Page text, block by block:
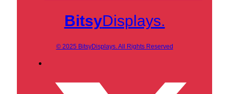
BitsyDisplays.
© 2025 BitsyDisplays. All Rights Reserved